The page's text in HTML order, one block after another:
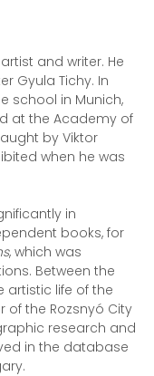
and writer. He
Gyula Tichy. In
school in Munich,
at the Academy of
by Viktor
when he was
in
books, for
, which was
Between the
artistic life of the
of the Rozsnyó City
research and
in the database